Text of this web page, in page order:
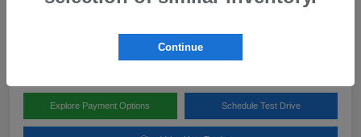
Explore Payment Options Schedule Test Drive
Continue